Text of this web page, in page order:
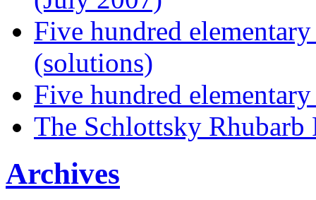
Five hundred
(solutions)
Five hundred
The Schlottsky Rhubarb
Archives